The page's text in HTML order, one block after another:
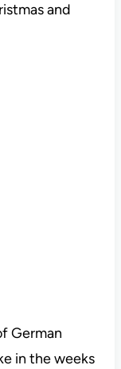
and
German
in the weeks